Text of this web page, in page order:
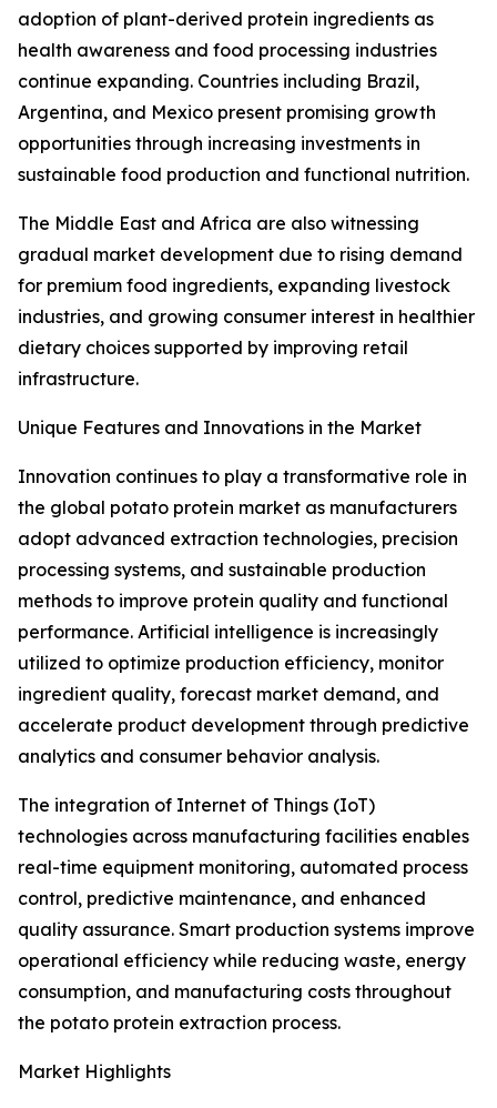
adoption of plant-derived protein ingredients as
health awareness and food processing industries
continue expanding. Countries including Brazil,
Argentina, and Mexico present promising growth
opportunities through increasing investments in
sustainable food production and functional nutrition.
The Middle East and Africa are also witnessing
gradual market development due to rising demand
for premium food ingredients, expanding livestock
industries, and growing consumer interest in healthier
dietary choices supported by improving retail
infrastructure.
Unique Features and Innovations in the Market
Innovation continues to play a transformative role in
the global potato protein market as manufacturers
adopt advanced extraction technologies, precision
processing systems, and sustainable production
methods to improve protein quality and functional
performance. Artificial intelligence is increasingly
utilized to optimize production efficiency, monitor
ingredient quality, forecast market demand, and
accelerate product development through predictive
analytics and consumer behavior analysis.
The integration of Internet of Things (IoT)
technologies across manufacturing facilities enables
real-time equipment monitoring, automated process
control, predictive maintenance, and enhanced
quality assurance. Smart production systems improve
operational efficiency while reducing waste, energy
consumption, and manufacturing costs throughout
the potato protein extraction process.
Market Highlights